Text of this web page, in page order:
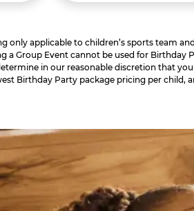
only applicable to children’s sports team
a Group Event cannot be used for Birthday
in our reasonable discretion that
Birthday Party package pricing per child,